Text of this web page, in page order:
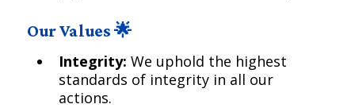
Our Values 🌟
Integrity: We uphold the highest
standards of integrity in all our
actions.